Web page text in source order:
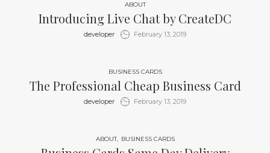
ABOUT
Introducing Live Chat by CreateDC
by
developer February 13, 2019
BUSINESS CARDS
The Professional Cheap Business Card
by
developer February 13, 2019
ABOUT BUSINESS CARDS